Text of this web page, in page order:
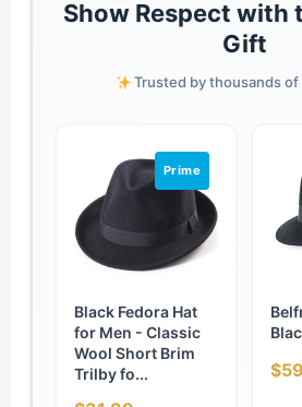
Show Respect with
Gift
Trusted by thousands
Prime
Black Fedora Hat
for Men - Classic
Wool Short Brim
Trilby fo...